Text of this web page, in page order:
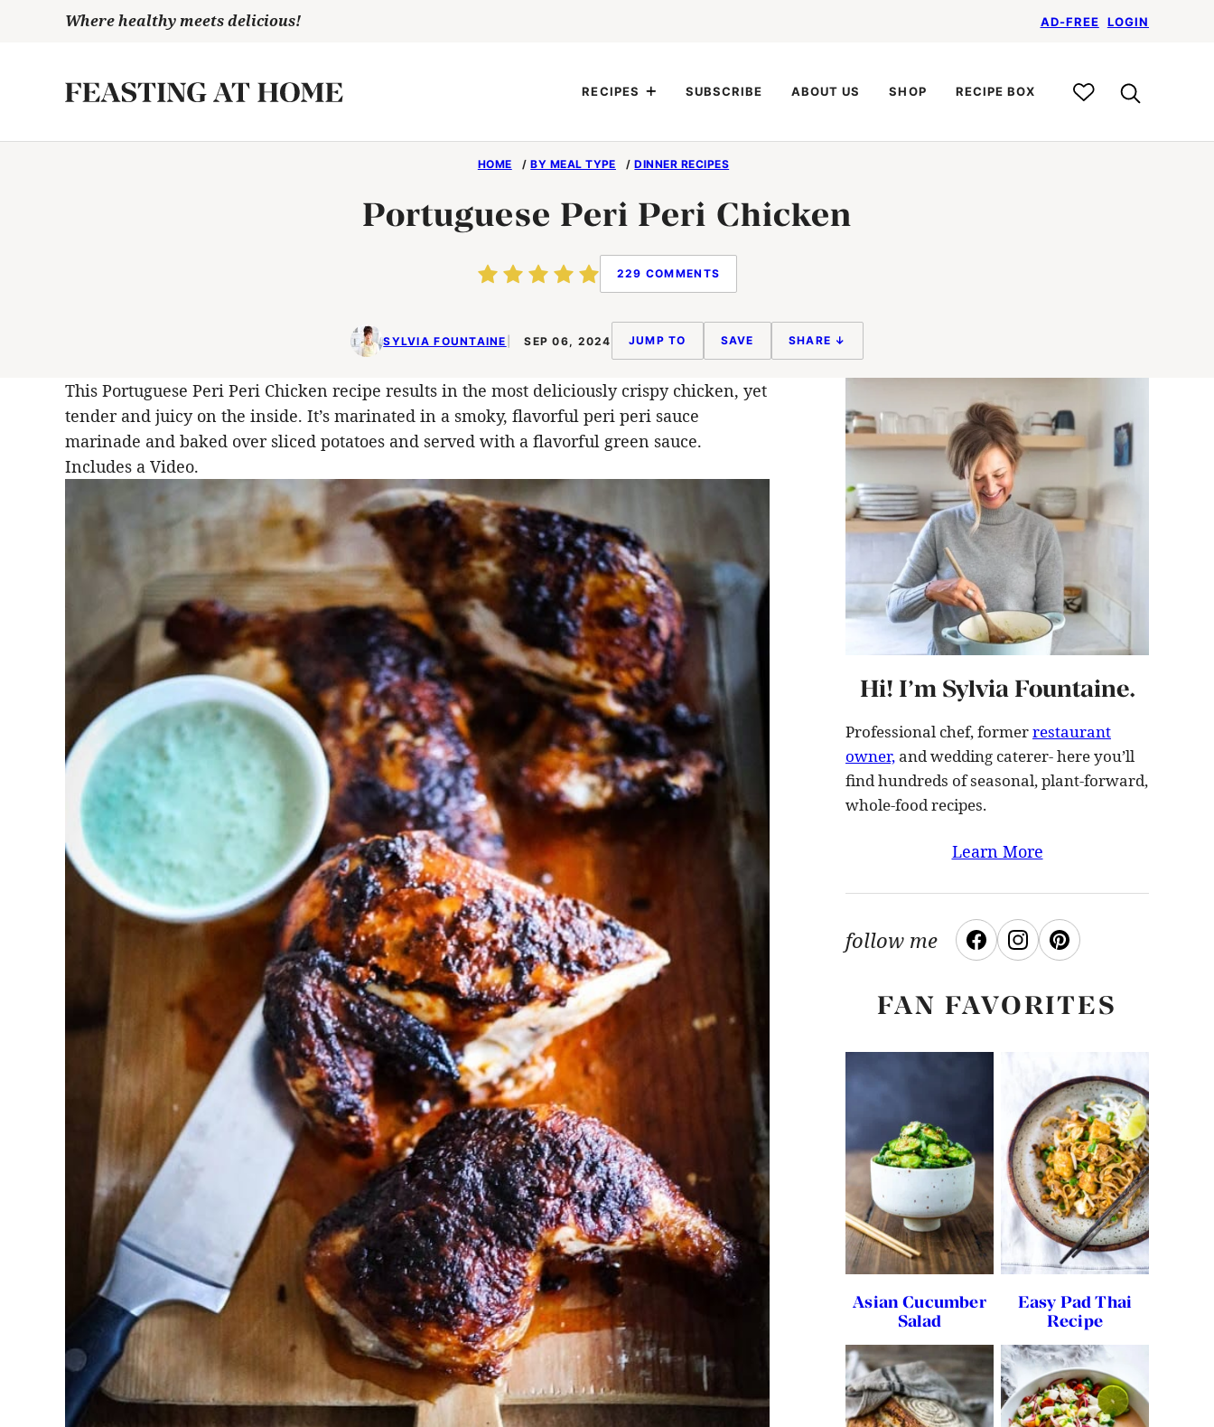
Where healthy meets delicious! AD-FREE LOGIN
RECIPES SUBSCRIBE ABOUT US SHOP RECIPE BOX
My
HOME /BY MEAL TYPE /DINNER RECIPES
Portuguese Peri Peri Chicken
229 COMMENTS
SYLVIA FOUNTAINE SEP 06, 2024 JUMP TO SAVE SHARE ↓
This Portuguese Peri Peri Chicken recipe results in the most deliciously crispy chicken, yet
tender and juicy on the inside. It’s marinated in a smoky, flavorful peri peri sauce
marinade and baked over sliced potatoes and served with a flavorful green sauce.
Includes a Video.
Hi! I’m Sylvia Fountaine.
Professional chef, formerrestaurant
owner,and wedding caterer- here you’ll
find hundreds of seasonal, plant-forward,
whole-food recipes.
Learn More
follow me
FAN FAVORITES
Asian Cucumber
Salad
Easy Pad Thai
Recipe